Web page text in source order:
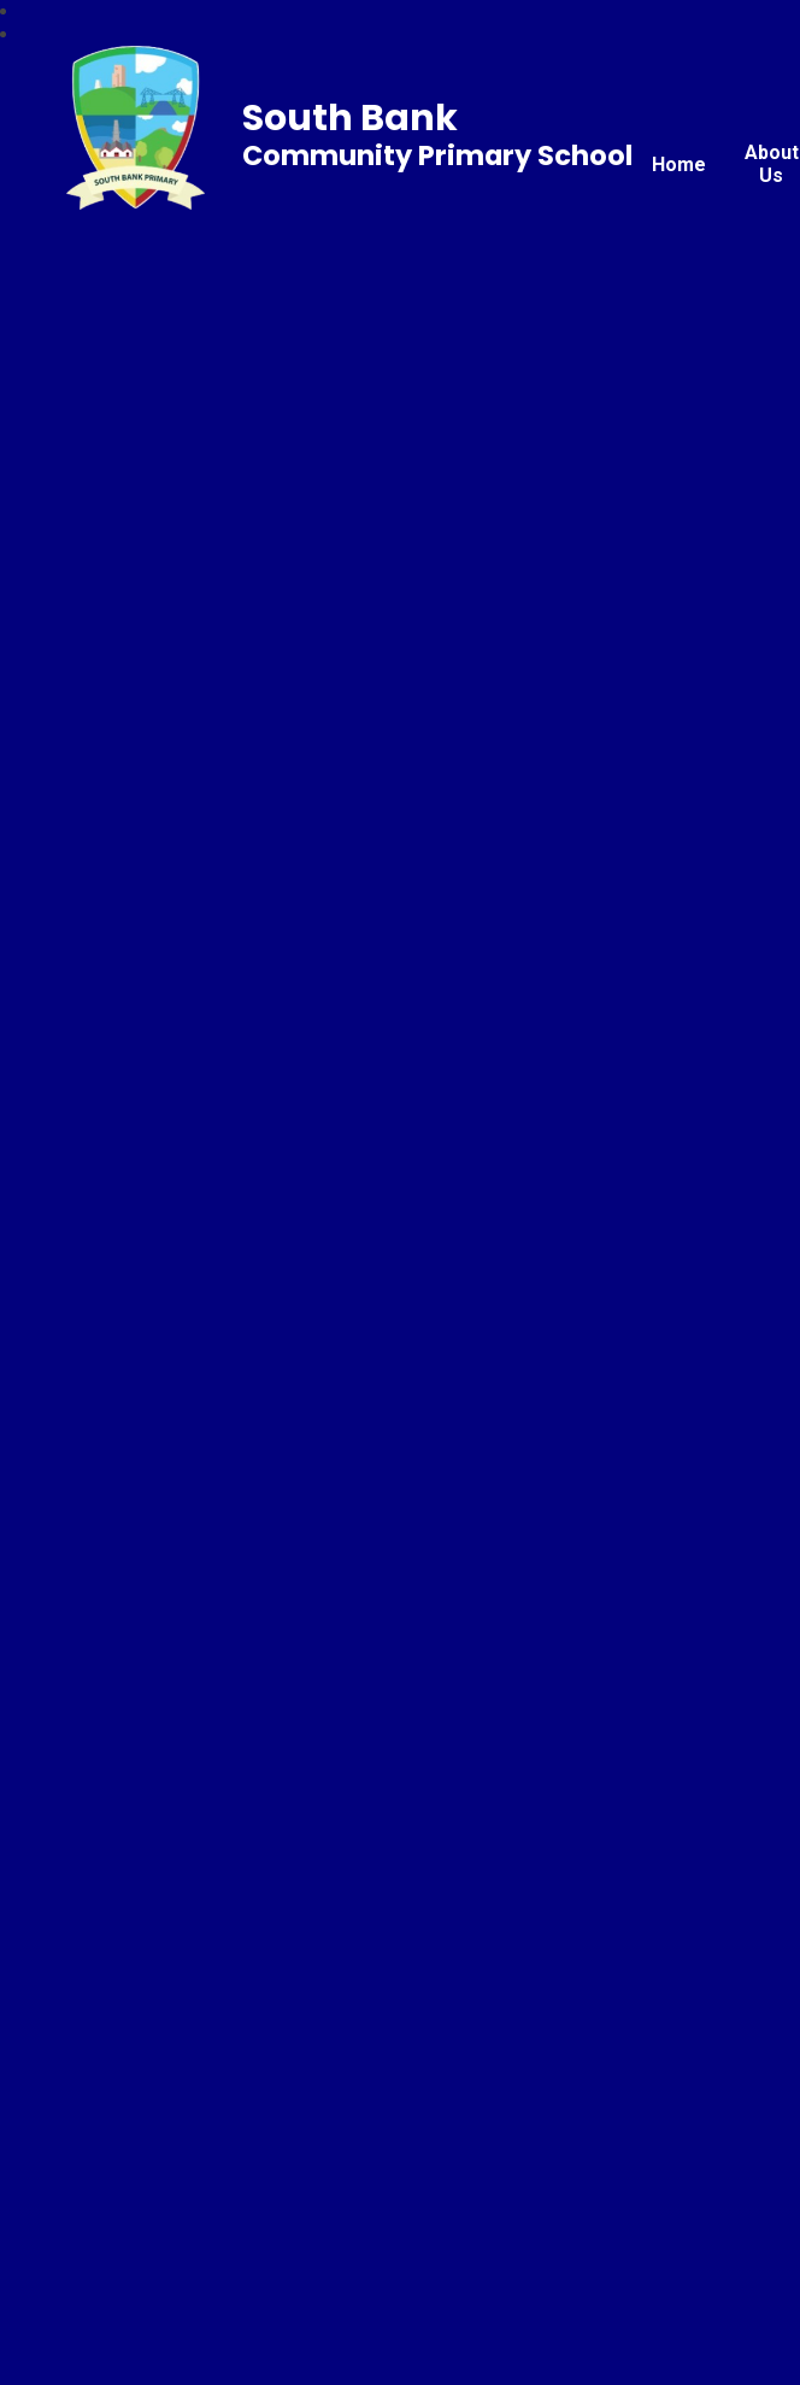
Home
About
Us
South Bank
Community Primary School